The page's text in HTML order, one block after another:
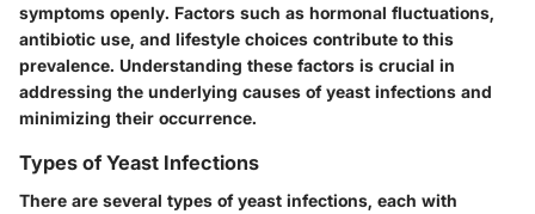
symptoms openly. Factors such as hormonal fluctuations,
antibiotic use, and lifestyle choices contribute to this
prevalence. Understanding these factors is crucial in
addressing the underlying causes of yeast infections and
minimizing their occurrence.
Types of Yeast Infections
There are several types of yeast infections, each with